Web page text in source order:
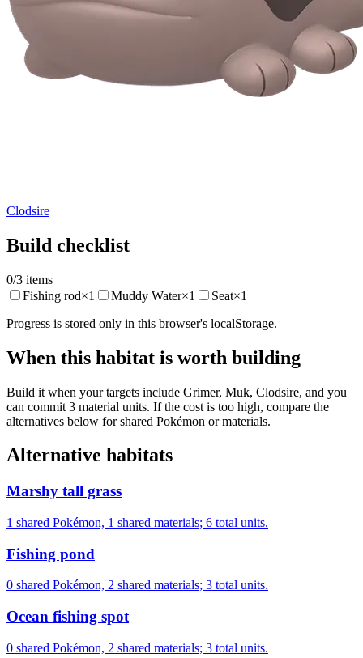
Clodsire
Build checklist
0/3 items
Fishing rod×1 Muddy Water×1 Seat×1
Progress is stored only in this browser's localStorage.
When this habitat is worth building
Build it when your targets include Grimer, Muk, Clodsire, and you
can commit 3 material units. If the cost is too high, compare the
alternatives below for shared Pokémon or materials.
Alternative habitats
Marshy tall grass
1 shared Pokémon, 1 shared materials; 6 total units.
Fishing pond
0 shared Pokémon, 2 shared materials; 3 total units.
Ocean fishing spot
0 shared Pokémon, 2 shared materials; 3 total units.